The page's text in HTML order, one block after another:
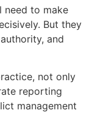
need to make
But they
and
not only
reporting
management